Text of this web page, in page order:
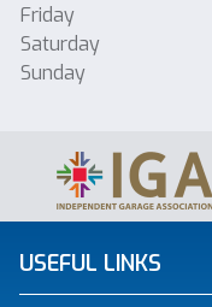
Friday
Saturday
Sunday
USEFUL LINKS